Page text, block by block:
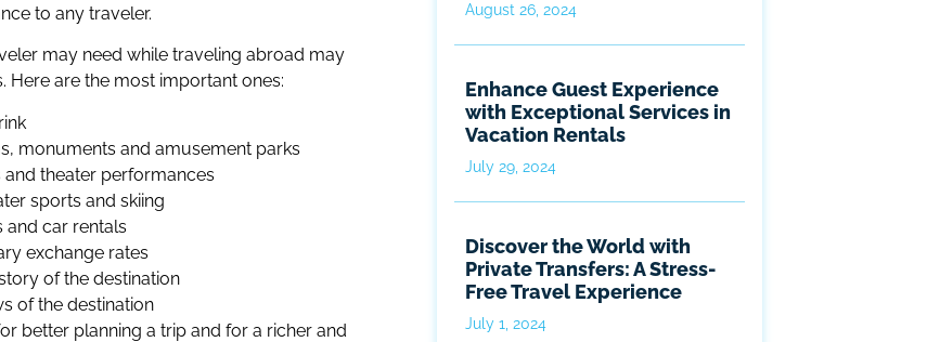
to any traveler.
may need while traveling abroad may
are the most important ones:
monuments and amusement parks
theater performances
sports and skiing
and car rentals
exchange rates
of the destination
of the destination
better planning a trip and for a richer and
August 26, 2024
Enhance Guest Experience
with Exceptional Services in
Vacation Rentals
July 29, 2024
Discover the World with
Private Transfers: A Stress-
Free Travel Experience
July 1, 2024